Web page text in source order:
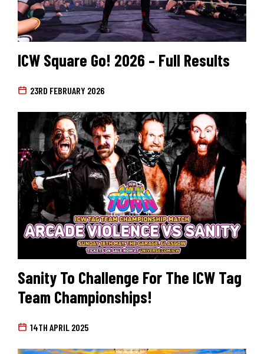
ICW Square Go! 2026 – Full Results
23RD FEBRUARY 2026
Sanity To Challenge For The ICW Tag
Team Championships!
14TH APRIL 2025